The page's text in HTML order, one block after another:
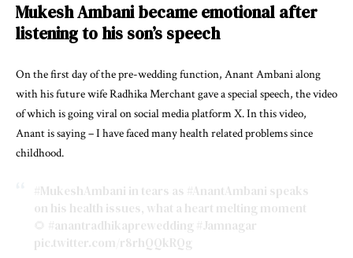
Mukesh Ambani became emotional after
listening to his son’s speech
On the first day of the pre-wedding function, Anant Ambani along
with his future wife Radhika Merchant gave a special speech, the video
of which is going viral on social media platform X. In this video,
Anant is saying – I have faced many health related problems since
childhood.
#MukeshAmbani in tears as #AnantAmbani speaks
on his health issues, what a heart melting moment
#anantradhikaprewedding
#Jamnagar
pic.twitter.com/r8rhQQkRQg